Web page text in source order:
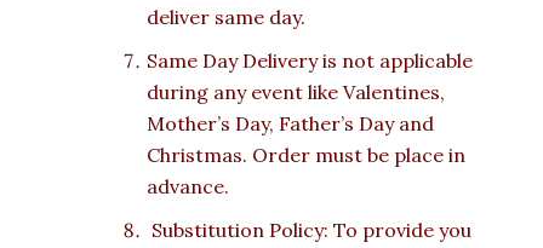
deliver same day.
Same Day Delivery is not applicable
during any event like Valentines,
Mother’s Day, Father’s Day and
Christmas. Order must be place in
advance.
Substitution Policy: To provide you